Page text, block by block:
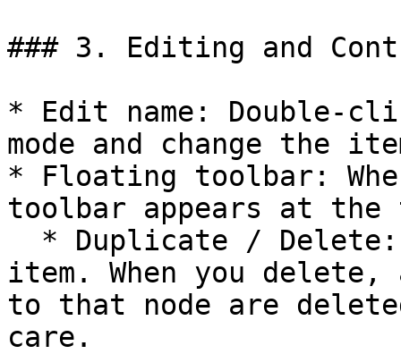
### 3. Editing and
* Edit name: Double-
mode and change the
* Floating toolbar:
toolbar appears at the
item. When you
to that node are
care.